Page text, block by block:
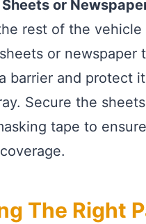
Sheets or
rest of the vehicle
or newspaper
barrier and protect
Secure the
tape to ensure
The Right